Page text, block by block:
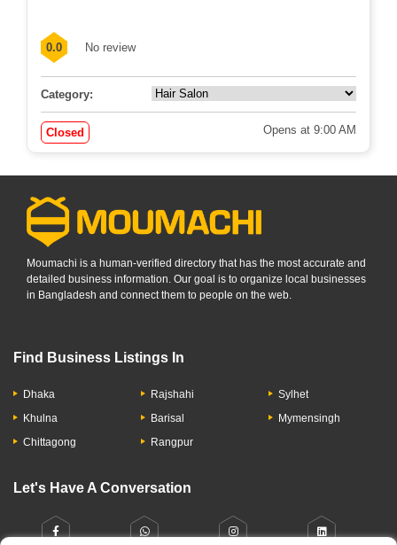
0.0 No review
Category:
Closed Opens at 9:00 AM
Moumachi is a human-verified directory that has the most accurate and
detailed business information. Our goal is to organize local businesses
in Bangladesh and connect them to people on the web.
Find Business Listings In
Dhaka
Khulna
Chittagong
Rajshahi
Barisal
Rangpur
Sylhet
Mymensingh
Let's Have A Conversation